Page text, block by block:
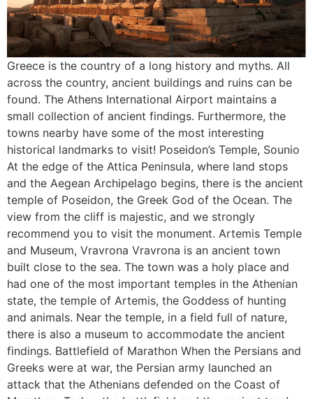
Greece is the country of a long history and myths. All
across the country, ancient buildings and ruins can be
found. The Athens International Airport maintains a
small collection of ancient findings. Furthermore, the
towns nearby have some of the most interesting
historical landmarks to visit! Poseidon’s Temple, Sounio
At the edge of the Attica Peninsula, where land stops
and the Aegean Archipelago begins, there is the ancient
temple of Poseidon, the Greek God of the Ocean. The
view from the cliff is majestic, and we strongly
recommend you to visit the monument. Artemis Temple
and Museum, Vravrona Vravrona is an ancient town
built close to the sea. The town was a holy place and
had one of the most important temples in the Athenian
state, the temple of Artemis, the Goddess of hunting
and animals. Near the temple, in a field full of nature,
there is also a museum to accommodate the ancient
findings. Battlefield of Marathon When the Persians and
Greeks were at war, the Persian army launched an
attack that the Athenians defended on the Coast of